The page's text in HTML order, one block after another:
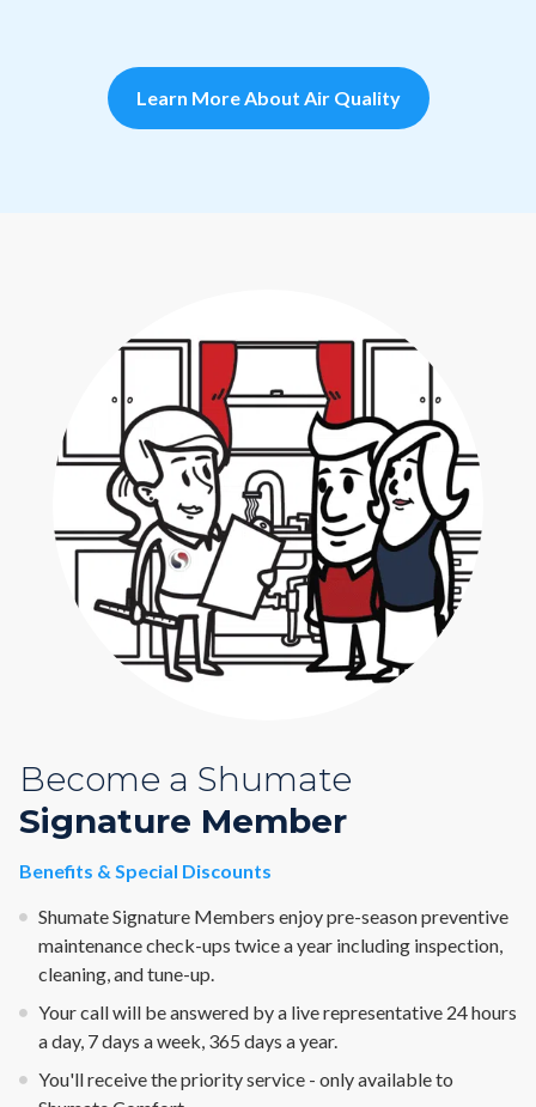
Learn More About Air Quality
Become a Shumate
Signature Member
Benefits & Special Discounts
Shumate Signature Members enjoy pre-season preventive
maintenance check-ups twice a year including inspection,
cleaning, and tune-up.
Your call will be answered by a live representative 24 hours
a day, 7 days a week, 365 days a year.
You'll receive the priority service - only available to